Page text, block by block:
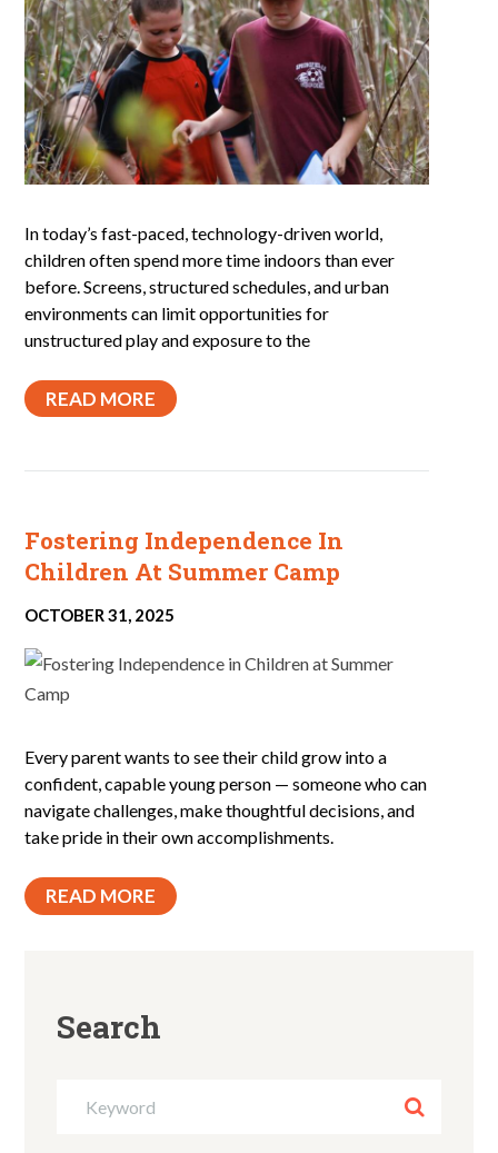
In today’s fast-paced, technology-driven world,
children often spend more time indoors than ever
before. Screens, structured schedules, and urban
environments can limit opportunities for
unstructured play and exposure to the
READ MORE
Fostering Independence In
Children At Summer Camp
OCTOBER 31, 2025
Every parent wants to see their child grow into a
confident, capable young person — someone who can
navigate challenges, make thoughtful decisions, and
take pride in their own accomplishments.
READ MORE
Search